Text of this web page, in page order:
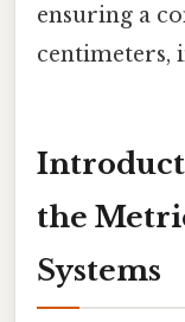
ensuring a
centimeters,
the
Systems